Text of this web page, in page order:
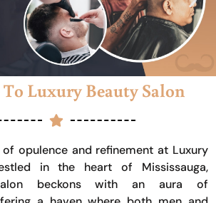
Luxury Beauty Salon
opulence and refinement at Luxury
in the heart of Mississauga,
beckons with an aura of